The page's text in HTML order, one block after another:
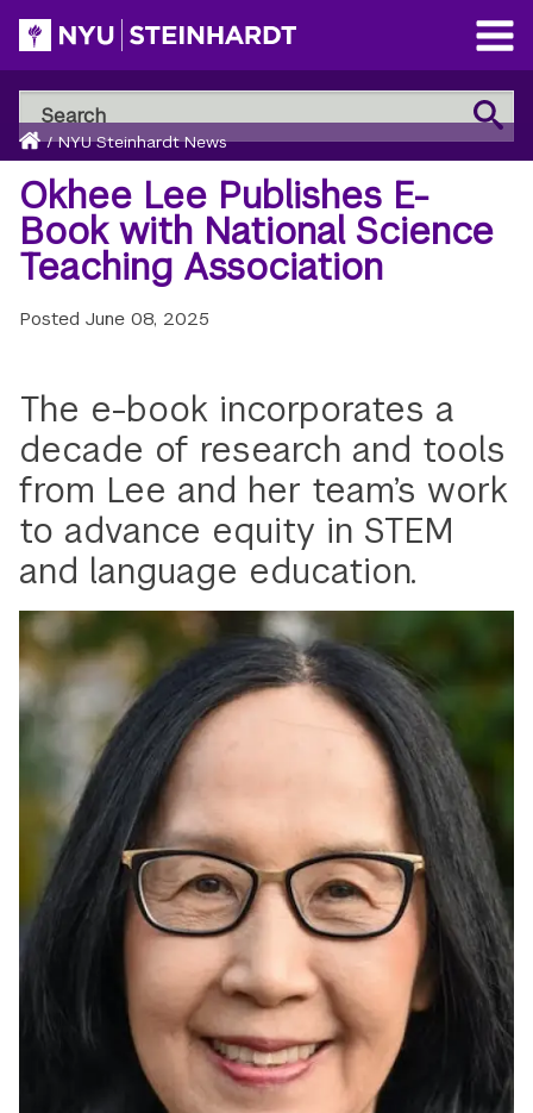
Skip
to
main
content
Open
Main
Menu
Search
NYU
Steinhardt
Search
Breadcrumb
Home
/ NYU Steinhardt News
Okhee Lee Publishes E-
Book with National Science
Teaching Association
PostedJune 08, 2025
The e-book incorporates a
decade of research and tools
from Lee and her team’s work
to advance equity in STEM
and language education.